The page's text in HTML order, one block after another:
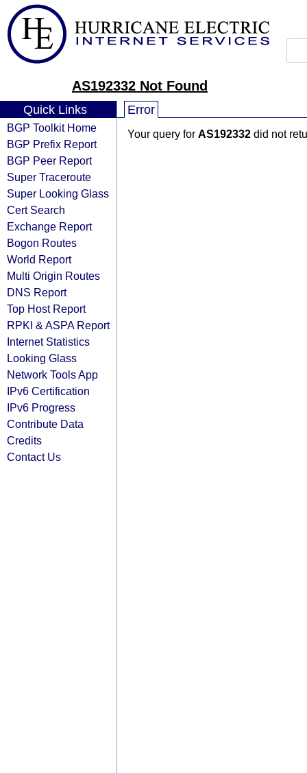
AS192332 Not Found
Quick Links
BGP Toolkit Home
BGP Prefix Report
BGP Peer Report
Super Traceroute
Super Looking Glass
Cert Search
Exchange Report
Bogon Routes
World Report
Multi Origin Routes
DNS Report
Top Host Report
RPKI & ASPA Report
Internet Statistics
Looking Glass
Network Tools App
IPv6 Certification
IPv6 Progress
Contribute Data
Credits
Contact Us
Error
Your query for AS192332 did not